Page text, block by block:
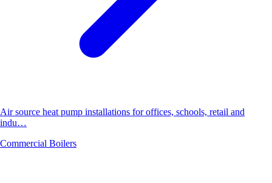
Air source heat pump installations for offices, schools, retail and
indu…
Commercial Boilers